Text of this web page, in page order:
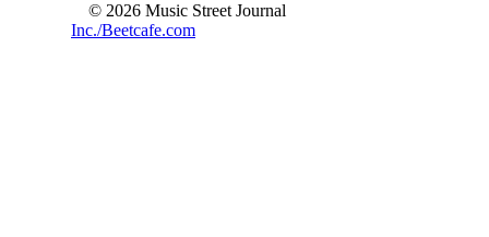
© 2026 Music Street Journal
Inc./Beetcafe.com